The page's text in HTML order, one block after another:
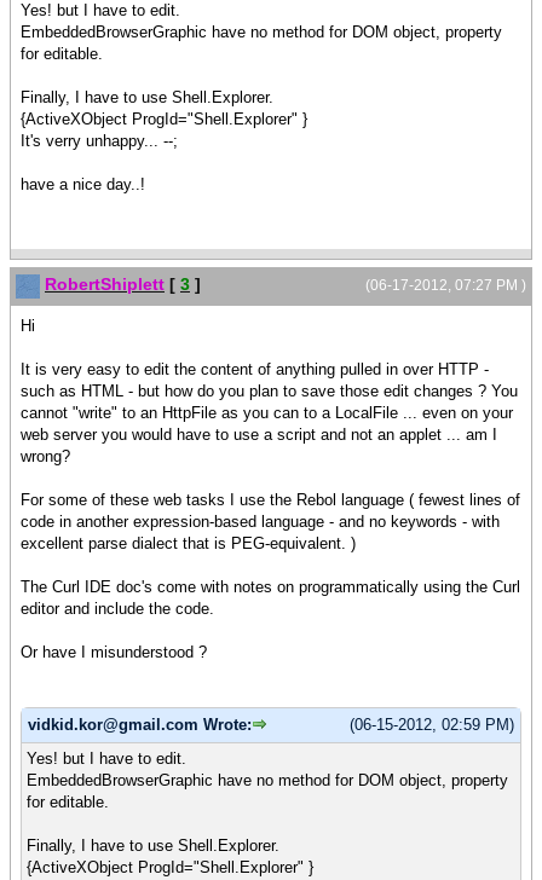
Yes! but I have to edit.
EmbeddedBrowserGraphic have no method for DOM object, property
for editable.
Finally, I have to use Shell.Explorer.
{ActiveXObject ProgId="Shell.Explorer" }
It's verry unhappy... --;
have a nice day..!
(06-17-2012, 07:27 PM )
RobertShiplett [ 3 ]
Hi
It is very easy to edit the content of anything pulled in over HTTP -
such as HTML - but how do you plan to save those edit changes ? You
cannot "write" to an HttpFile as you can to a LocalFile ... even on your
web server you would have to use a script and not an applet ... am I
wrong?
For some of these web tasks I use the Rebol language ( fewest lines of
code in another expression-based language - and no keywords - with
excellent parse dialect that is PEG-equivalent. )
The Curl IDE doc's come with notes on programmatically using the Curl
editor and include the code.
Or have I misunderstood ?
(06-15-2012, 02:59 PM)
vidkid.kor@gmail.com Wrote:
Yes! but I have to edit.
EmbeddedBrowserGraphic have no method for DOM object, property
for editable.
Finally, I have to use Shell.Explorer.
{ActiveXObject ProgId="Shell.Explorer" }